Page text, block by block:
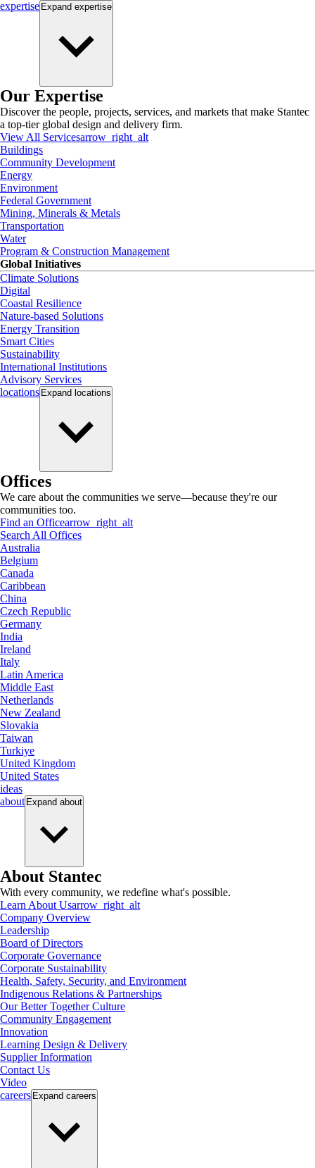
expertise Expand expertise
Our Expertise
Discover the people, projects, services, and markets that make Stantec
a top-tier global design and delivery firm.
View All Servicesarrow_right_alt
Buildings
Community Development
Energy
Environment
Federal Government
Mining, Minerals & Metals
Transportation
Water
Program & Construction Management
Global Initiatives
Climate Solutions
Digital
Coastal Resilience
Nature-based Solutions
Energy Transition
Smart Cities
Sustainability
International Institutions
Advisory Services
locations Expand locations
Offices
We care about the communities we serve—because they're our
communities too.
Find an Officearrow_right_alt
Search All Offices
Australia
Belgium
Canada
Caribbean
China
Czech Republic
Germany
India
Ireland
Italy
Latin America
Middle East
Netherlands
New Zealand
Slovakia
Taiwan
Turkiye
United Kingdom
United States
ideas
about Expand about
About Stantec
With every community, we redefine what's possible.
Learn About Usarrow_right_alt
Company Overview
Leadership
Board of Directors
Corporate Governance
Corporate Sustainability
Health, Safety, Security, and Environment
Indigenous Relations & Partnerships
Our Better Together Culture
Community Engagement
Innovation
Learning Design & Delivery
Supplier Information
Contact Us
Video
careers Expand careers